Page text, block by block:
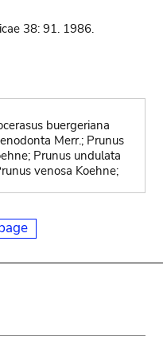
38: 91. 1986.
buergeriana
Merr.; Prunus
Prunus undulata
venosa Koehne;